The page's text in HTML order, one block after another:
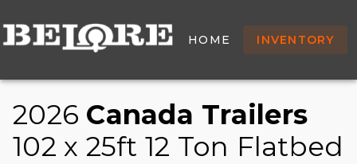
HOME INVENTORY
HOME / INVENTORY
CANADA TRAILERS 102 X 25FT 12 TON
2026 Canada Trailers
102 x 25ft 12 Ton Flatbed